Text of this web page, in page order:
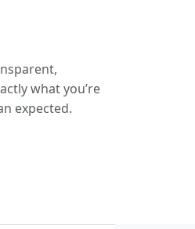
what you’re
expected.